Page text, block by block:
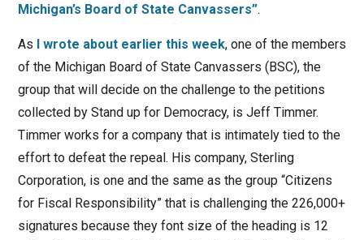
Michigan’s Board of State Canvassers”.
As I wrote about earlier this week, one of the members
of the Michigan Board of State Canvassers (BSC), the
group that will decide on the challenge to the petitions
collected by Stand up for Democracy, is Jeff Timmer.
Timmer works for a company that is intimately tied to the
effort to defeat the repeal. His company, Sterling
Corporation, is one and the same as the group “Citizens
for Fiscal Responsibility” that is challenging the 226,000+
signatures because they font size of the heading is 12